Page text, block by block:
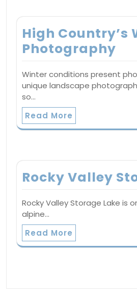
High Country’s
Photography
Winter conditions present
unique landscape
so…
Read More
Rocky Valley
Rocky Valley Storage Lake is
alpine…
Read More